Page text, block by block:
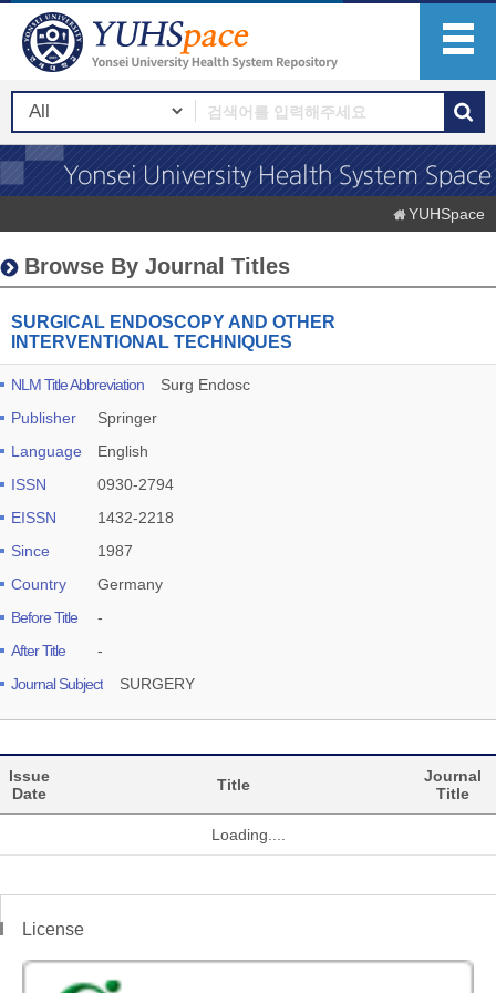
YUHSpace
Browse By Journal Titles
SURGICAL ENDOSCOPY AND OTHER
INTERVENTIONAL TECHNIQUES
NLM Title Abbreviation
Surg Endosc
Publisher
Springer
Language
English
ISSN
0930-2794
EISSN
1432-2218
Since
1987
Country
Germany
Before Title
-
After Title
-
Journal Subject
SURGERY
Issue
Date
Title
Journal
Title
Loading....
License